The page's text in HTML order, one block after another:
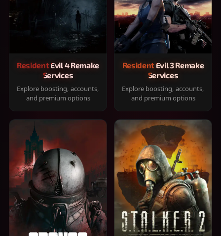
Resident Evil 4 Remake
Services
Explore boosting, accounts,
and premium options
Resident Evil 3 Remake
Services
Explore boosting, accounts,
and premium options